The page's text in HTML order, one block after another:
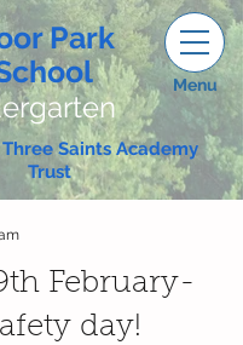
Park
Menu
Saints Academy
Trust
February-
day!